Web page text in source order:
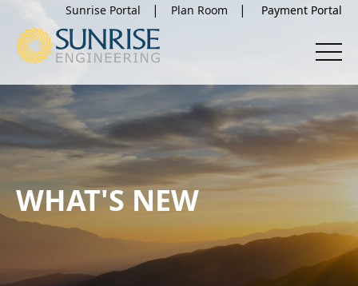
Sunrise Portal Plan Room
WHAT'S NEW